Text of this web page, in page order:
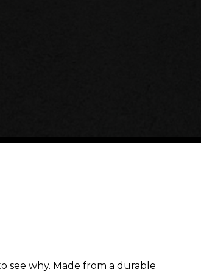
see why. Made from a durable